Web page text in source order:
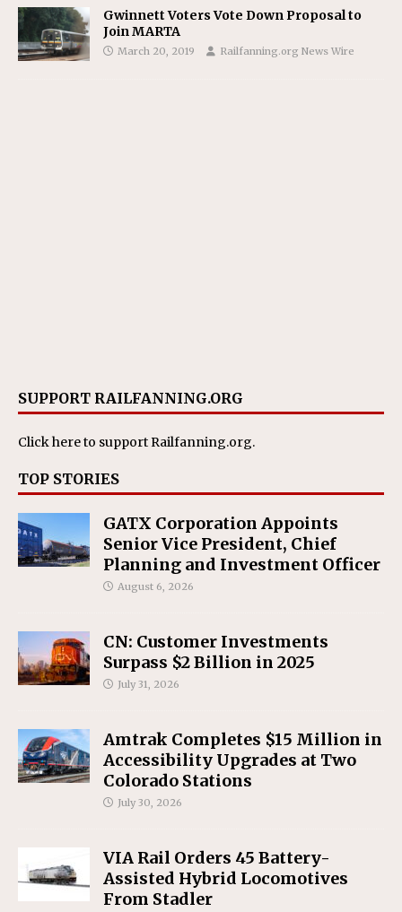
Gwinnett Voters Vote Down Proposal to
Join MARTA
March 20, 2019 Railfanning.org News Wire
SUPPORT RAILFANNING.ORG
Click hereto support Railfanning.org.
TOP STORIES
GATX Corporation Appoints
Senior Vice President, Chief
Planning and Investment Officer
August 6, 2026
CN: Customer Investments
Surpass $2 Billion in 2025
July 31, 2026
Amtrak Completes $15 Million in
Accessibility Upgrades at Two
Colorado Stations
July 30, 2026
VIA Rail Orders 45 Battery-
Assisted Hybrid Locomotives
From Stadler